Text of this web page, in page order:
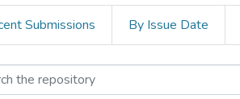
Submissions By Issue Date
Hawaiʻi